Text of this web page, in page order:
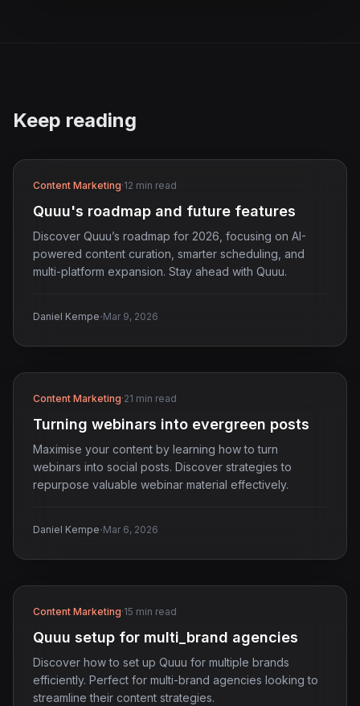
Keep reading
Content Marketing·12 min read
Quuu's roadmap and future features
Discover Quuu’s roadmap for 2026, focusing on AI-
powered content curation, smarter scheduling, and
multi-platform expansion. Stay ahead with Quuu.
Daniel Kempe·Mar 9, 2026
Content Marketing·21 min read
Turning webinars into evergreen posts
Maximise your content by learning how to turn
webinars into social posts. Discover strategies to
repurpose valuable webinar material effectively.
Daniel Kempe·Mar 6, 2026
Content Marketing·15 min read
Quuu setup for multi_brand agencies
Discover how to set up Quuu for multiple brands
efficiently. Perfect for multi-brand agencies looking to
streamline their content strategies.